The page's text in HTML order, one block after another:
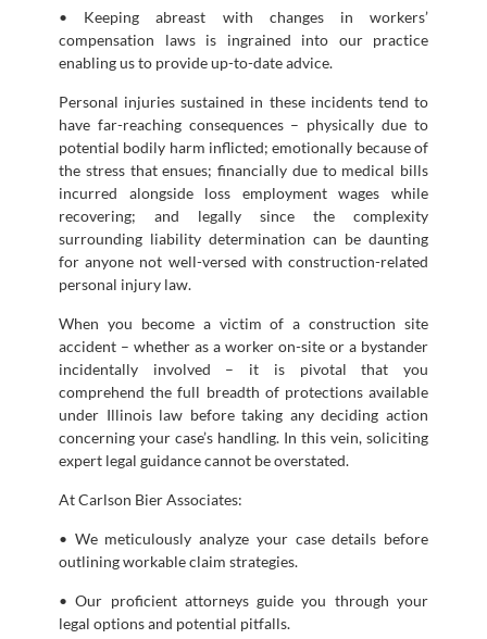
• Keeping abreast with changes in workers’
compensation laws is ingrained into our practice
enabling us to provide up-to-date advice.
Personal injuries sustained in these incidents tend to
have far-reaching consequences – physically due to
potential bodily harm inflicted; emotionally because of
the stress that ensues; financially due to medical bills
incurred alongside loss employment wages while
recovering; and legally since the complexity
surrounding liability determination can be daunting
for anyone not well-versed with construction-related
personal injury law.
When you become a victim of a construction site
accident – whether as a worker on-site or a bystander
incidentally involved – it is pivotal that you
comprehend the full breadth of protections available
under Illinois law before taking any deciding action
concerning your case’s handling. In this vein, soliciting
expert legal guidance cannot be overstated.
At Carlson Bier Associates:
• We meticulously analyze your case details before
outlining workable claim strategies.
• Our proficient attorneys guide you through your
legal options and potential pitfalls.